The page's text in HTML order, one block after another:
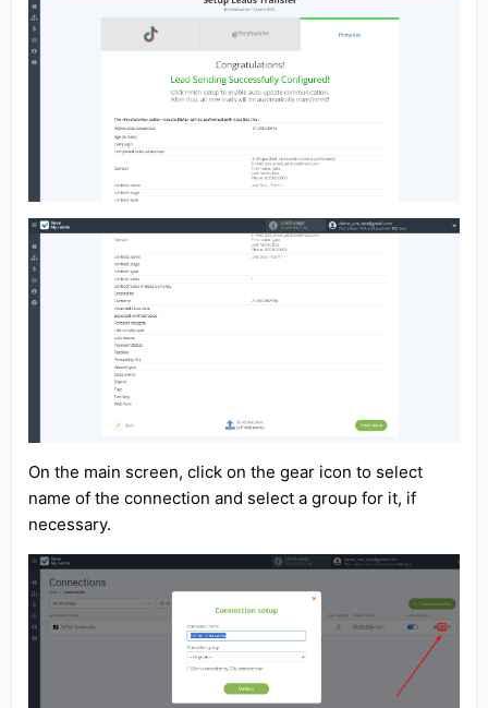
On the main screen, click on the gear icon to select
name of the connection and select a group for it, if
necessary.